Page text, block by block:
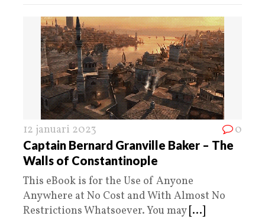
12 januari 2023 0
Captain Bernard Granville Baker – The
Walls of Constantinople
This eBook is for the Use of Anyone
Anywhere at No Cost and With Almost No
Restrictions Whatsoever. You may [...]